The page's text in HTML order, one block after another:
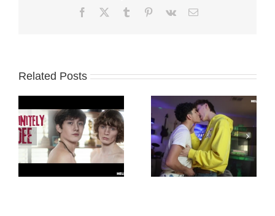
Facebook Tumblr Pinterest
Vk Email
Related Posts